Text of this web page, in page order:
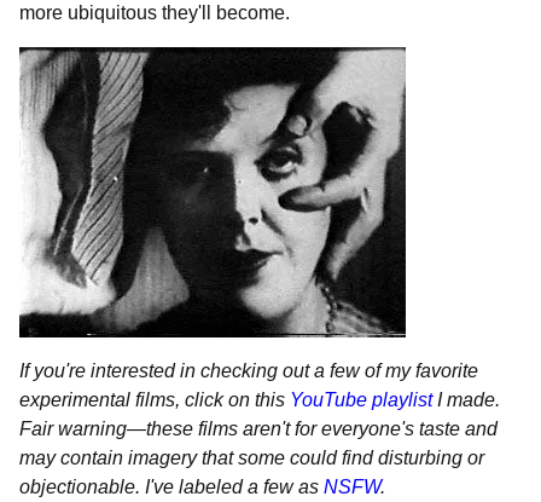
more ubiquitous they'll become.
If you're interested in checking out a few of my favorite
experimental films, click on this YouTube playlist I made.
Fair warning—these films aren't for everyone's taste and
may contain imagery that some could find disturbing or
objectionable. I've labeled a few as NSFW.